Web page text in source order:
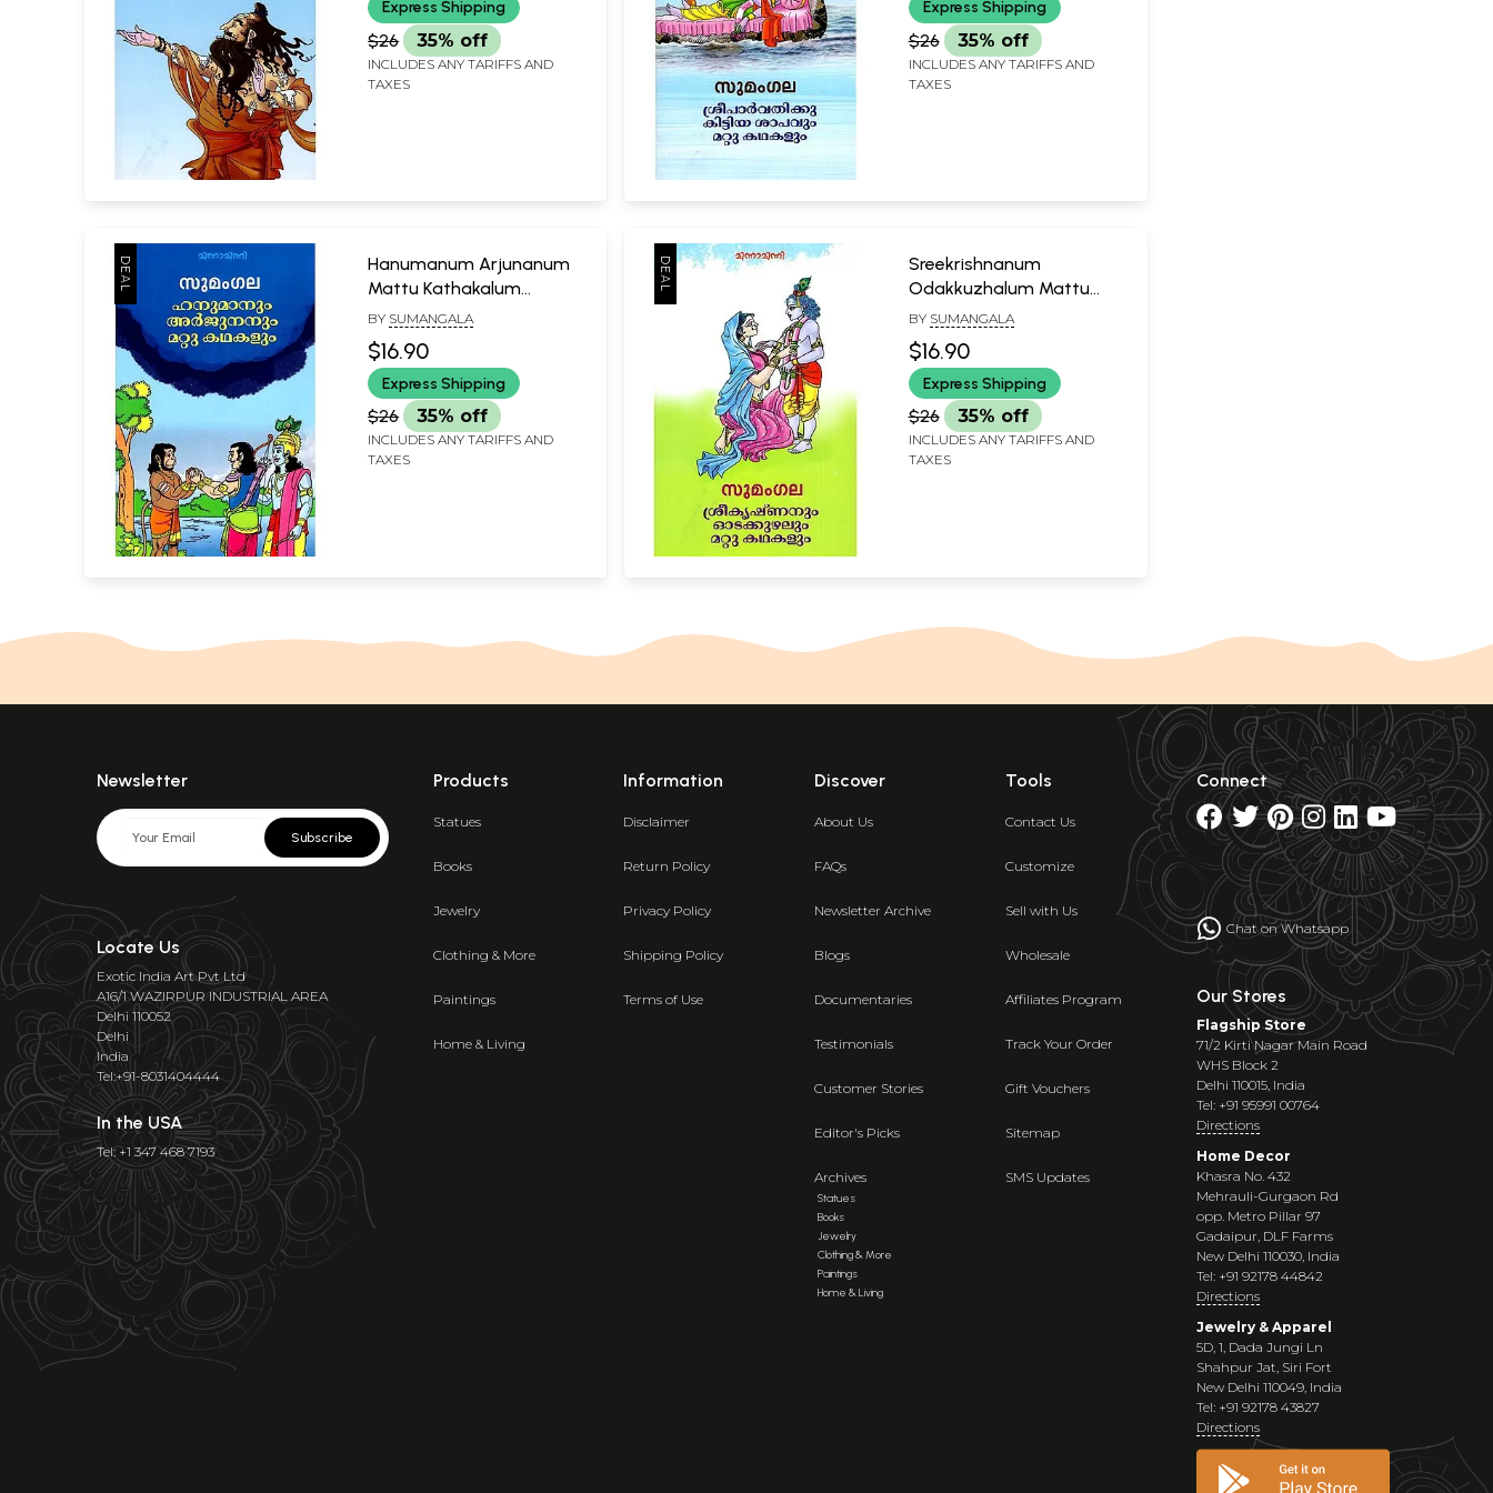
Express Shipping
$26 35% off
INCLUDES ANY TARIFFS AND
TAXES
Express Shipping
$26 35% off
INCLUDES ANY TARIFFS AND
TAXES
Hanumanum Arjunanum
Mattu Kathakalum
(Malayalam)
BY SUMANGALA
$16.90
Express Shipping
$26 35% off
INCLUDES ANY TARIFFS AND
TAXES
Sreekrishnanum
Odakkuzhalum Mattu
Kathakalum (Malayalam)
BY SUMANGALA
$16.90
Express Shipping
$26 35% off
INCLUDES ANY TARIFFS AND
TAXES
Newsletter
Subscribe
Locate Us
Exotic India Art Pvt Ltd
A16/1 WAZIRPUR INDUSTRIAL AREA
Delhi 110052
Delhi
India
Tel:+91-8031404444
In the USA
Tel: +1 347 468 7193
Products
Statues
Books
Jewelry
Clothing & More
Paintings
Home & Living
Information
Disclaimer
Return Policy
Privacy Policy
Shipping Policy
Terms of Use
Discover
About Us
FAQs
Newsletter Archive
Blogs
Documentaries
Testimonials
Customer Stories
Editor's Picks
Archives
Statues
Books
Jewelry
Clothing & More
Paintings
Home & Living
Tools
Contact Us
Customize
Sell with Us
Wholesale
Affiliates Program
Track Your Order
Gift Vouchers
Sitemap
SMS Updates
Connect
Chat on Whatsapp
Our Stores
Flagship Store
71/2 Kirti Nagar Main Road
WHS Block 2
Delhi 110015, India
Tel: +91 95991 00764
Directions
Home Decor
Khasra No. 432
Mehrauli-Gurgaon Rd
opp. Metro Pillar 97
Gadaipur, DLF Farms
New Delhi 110030, India
Tel: +91 92178 44842
Directions
Jewelry & Apparel
5D, 1, Dada Jungi Ln
Shahpur Jat, Siri Fort
New Delhi 110049, India
Tel: +91 92178 43827
Directions